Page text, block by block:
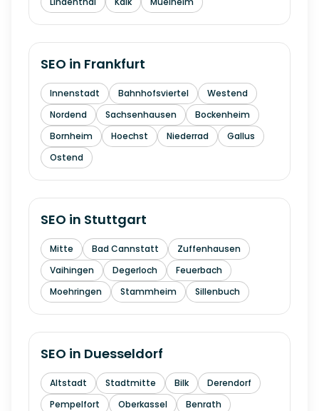
SEO in Frankfurt
Innenstadt Bahnhofsviertel
Westend
Nordend
Sachsenhausen
Bockenheim
Bornheim
Hoechst Niederrad
Gallus
Ostend
SEO in Stuttgart
Mitte Bad Cannstatt
Zuffenhausen
Vaihingen
Degerloch
Feuerbach
Moehringen
Stammheim Sillenbuch
SEO in Duesseldorf
Altstadt Stadtmitte Bilk
Derendorf
Pempelfort
Oberkassel
Benrath